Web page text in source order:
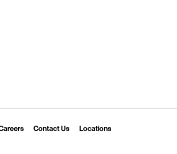
Opens in New Tab
Link Opens in New Tab
Contact UsLink Opens in New Tab
LocationsLink Opens in New